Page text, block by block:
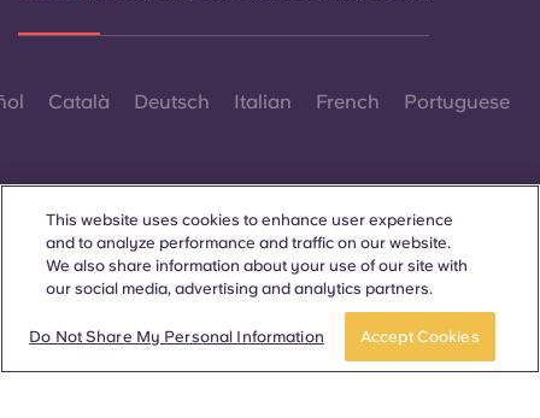
Català Deutsch Italian French Portuguese
Contact Us
© 2026. All Rights Reserved.
This website uses cookies to enhance user experience
and to analyze performance and traffic on our website.
We also share information about your use of our site with
our social media, advertising and analytics partners.
Do Not Share My Personal Information Accept Cookies